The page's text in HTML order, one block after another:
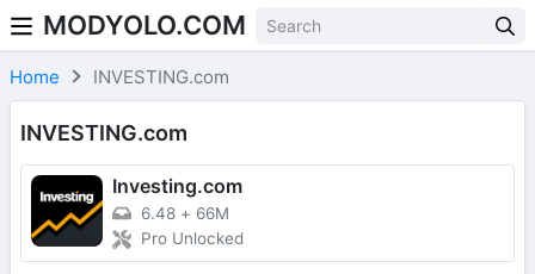
Skip to content
MODYOLO.COM
Home INVESTING.com
INVESTING.com
Investing.com
6.48 + 66M
Pro Unlocked